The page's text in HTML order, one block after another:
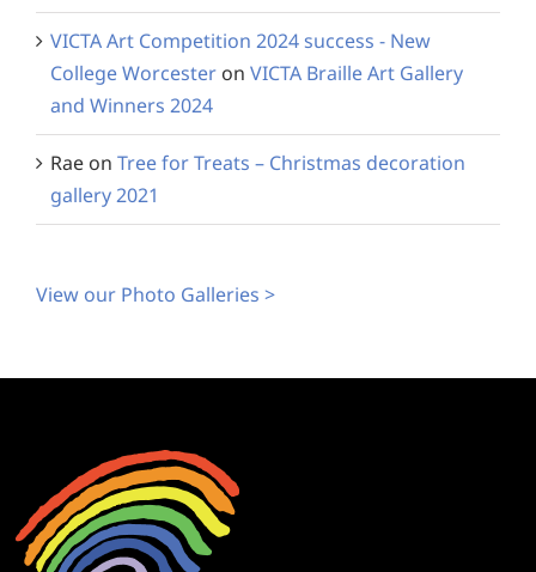
VICTA Art Competition 2024 success - New
College Worcester on VICTA Braille Art Gallery
and Winners 2024
Rae on Tree for Treats – Christmas decoration
gallery 2021
View our Photo Galleries >